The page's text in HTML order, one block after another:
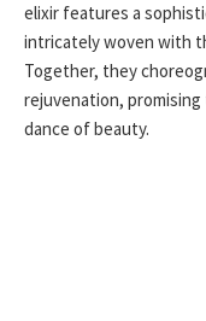
elixir features a
intricately woven with
Together, they
rejuvenation,
dance of beauty.